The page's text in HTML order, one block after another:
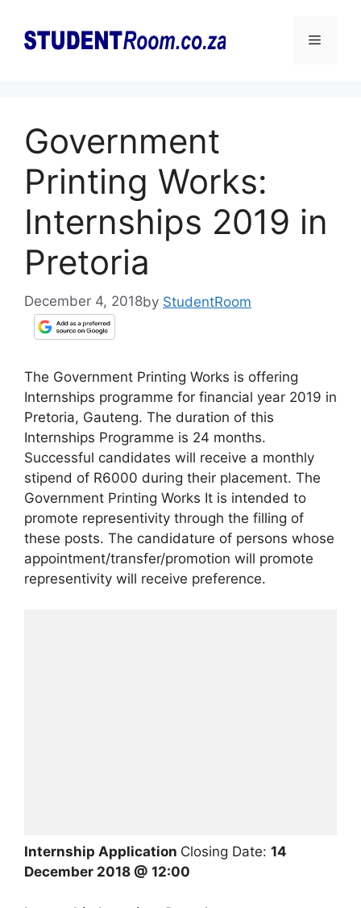
content
Menu
Government
Printing Works:
Internships 2019 in
Pretoria
December 4, 2018by StudentRoom
The Government Printing Works is offering
Internships programme for financial year 2019 in
Pretoria, Gauteng. The duration of this
Internships Programme is 24 months.
Successful candidates will receive a monthly
stipend of R6000 during their placement. The
Government Printing Works It is intended to
promote representivity through the filling of
these posts. The candidature of persons whose
appointment/transfer/promotion will promote
representivity will receive preference.
Internship Application Closing Date: 14
December 2018 @ 12:00